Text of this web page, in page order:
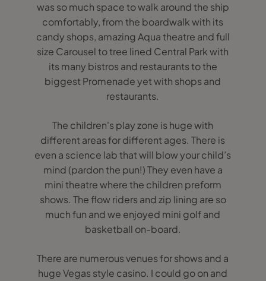
was so much space to walk around the ship
comfortably, from the boardwalk with its
candy shops, amazing Aqua theatre and full
size Carousel to tree lined Central Park with
its many bistros and restaurants to the
biggest Promenade yet with shops and
restaurants.
The children's play zone is huge with
different areas for different ages. There is
even a science lab that will blow your child’s
mind (pardon the pun!) They even have a
mini theatre where the children preform
shows. The flow riders and zip lining are so
much fun and we enjoyed mini golf and
basketball on-board.
There are numerous venues for shows and a
huge Vegas style casino. I could go on and